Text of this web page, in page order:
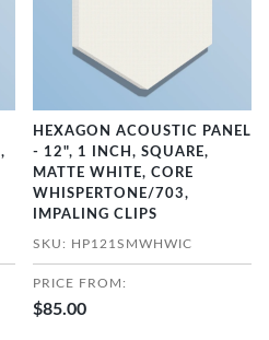
HEXAGON ACOUSTIC PANEL
- 12", 1 INCH, SQUARE,
MATTE WHITE, CORE
WHISPERTONE/703,
IMPALING CLIPS
SKU: HP121SMWHWIC
PRICE FROM:
$85.00